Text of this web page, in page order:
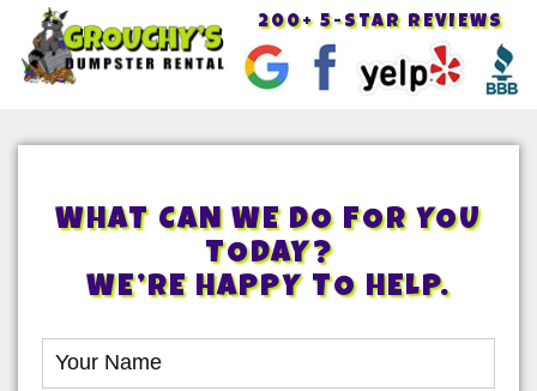
Toggle
200+ 5-STAR REVIEWS
WHAT CAN WE DO FOR YOU
TODAY?
WE’RE HAPPY TO HELP.
Book
Online